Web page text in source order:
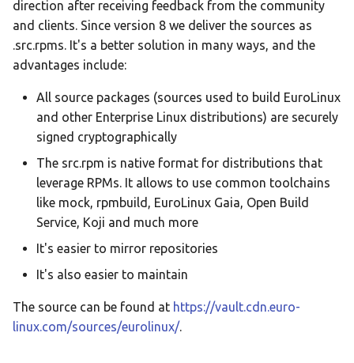
direction after receiving feedback from the community
and clients. Since version 8 we deliver the sources as
.src.rpms. It's a better solution in many ways, and the
advantages include:
All source packages (sources used to build EuroLinux
and other Enterprise Linux distributions) are securely
signed cryptographically
The src.rpm is native format for distributions that
leverage RPMs. It allows to use common toolchains
like mock, rpmbuild, EuroLinux Gaia, Open Build
Service, Koji and much more
It's easier to mirror repositories
It's also easier to maintain
The source can be found at https://vault.cdn.euro-
linux.com/sources/eurolinux/.